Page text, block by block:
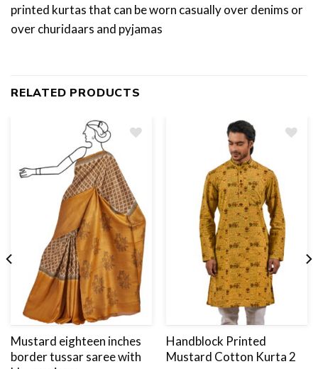
printed kurtas that can be worn casually over denims or
over churidaars and pyjamas
RELATED PRODUCTS
Mustard eighteen inches
border tussar saree with
Handblock Printed
Mustard Cotton Kurta 2